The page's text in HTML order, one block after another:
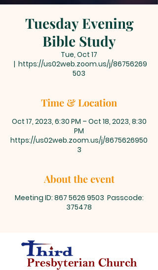
Tuesday Evening
Bible Study
Tue, Oct 17
  |
https://us02web.zoom.us/j/86756269
503
Time & Location
Oct 17, 2023, 6:30 PM – Oct 18, 2023, 8:30
PM
https://us02web.zoom.us/j/8675626950
3
About the event
Meeting ID: 867 5626 9503 Passcode:
375478